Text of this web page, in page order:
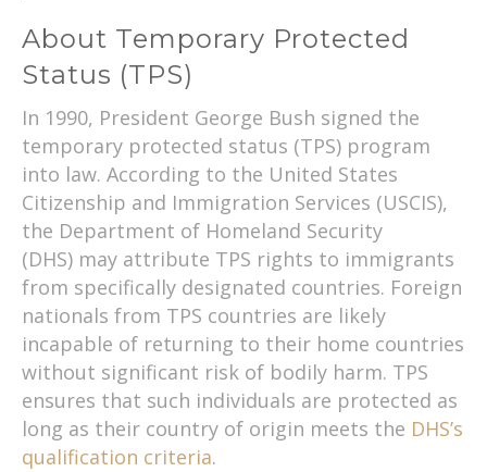
About Temporary Protected
Status (TPS)
In 1990, President George Bush signed the
temporary protected status (TPS) program
into law. According to the United States
Citizenship and Immigration Services (USCIS),
the Department of Homeland Security
(DHS) may attribute TPS rights to immigrants
from specifically designated countries. Foreign
nationals from TPS countries are likely
incapable of returning to their home countries
without significant risk of bodily harm. TPS
ensures that such individuals are protected as
long as their country of origin meets the DHS’s
qualification criteria.